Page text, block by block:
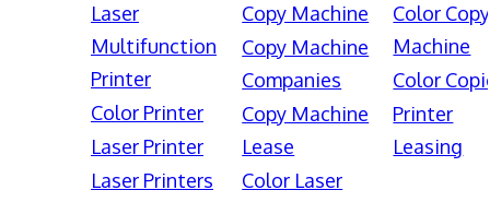
Laser
Multifunction
Printer
Color Printer
Laser Printer
Laser Printers
Copy Machine
Copy Machine
Companies
Copy Machine
Lease
Color Laser
Color Copy
Machine
Color
Printer
Leasing